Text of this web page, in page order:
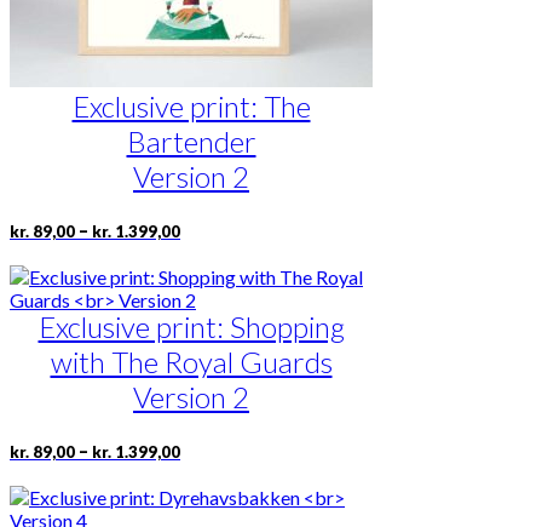
Exclusive print: The
Bartender
Version 2
kr. 89,00 – kr. 1.399,00Price
kr. 89,00
through
kr. 1.399,00
This
has
multiple
variants.
The
options
may
be
on
product
Exclusive print: Shopping
with The Royal Guards
Version 2
kr. 89,00 – kr. 1.399,00Price
kr. 89,00
through
This
has